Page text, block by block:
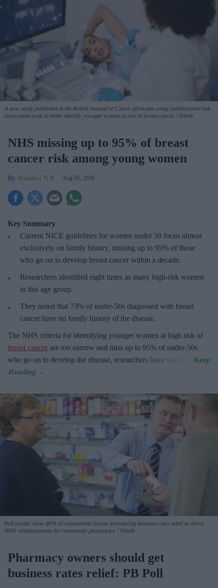
A new study published in the British Journal of Cancer advocates using multifactorial risk
assessment tools to better identify younger women at risk of breast cancer.
iStock
NHS missing up to 95% of breast
cancer risk among young women
Sreedevi N R Aug 05, 2026
Key Summary
Current NICE guidelines for women under 50 focus almost
exclusively on family history, missing up to 95% of those
who go on to develop breast cancer within a decade.
Researchers identified eight times as many high-risk women
in this age group.
They noted that 73% of under-50s diagnosed with breast
cancer have no family history of the disease.
The NHS criteria for identifying younger women at high risk of
breast cancer are too narrow and miss up to 95% of under-50s
who go on to develop the disease, researchers have warned.
Poll results show 86% of respondents favour introducing business rates relief or direct
NHS reimbursement for community pharmacies.
iStock
Pharmacy owners should get
business rates relief: PB Poll